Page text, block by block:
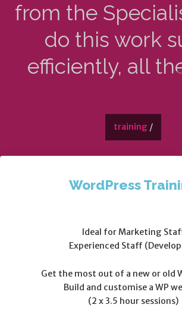
from the
do this work
efficiently, all
training /
WordPress
Ideal for Marketing
Experienced Staff
Get the most out of a new or old
Build and customise a WP
(2 x 3.5 hour sessions)